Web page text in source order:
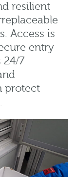
resilient
Access is
entry
24/7
protect